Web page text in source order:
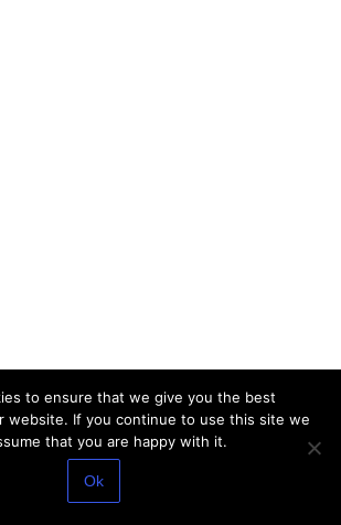
to ensure that we give you the best
website. If you continue to use this site we
that you are happy with it.
Ok